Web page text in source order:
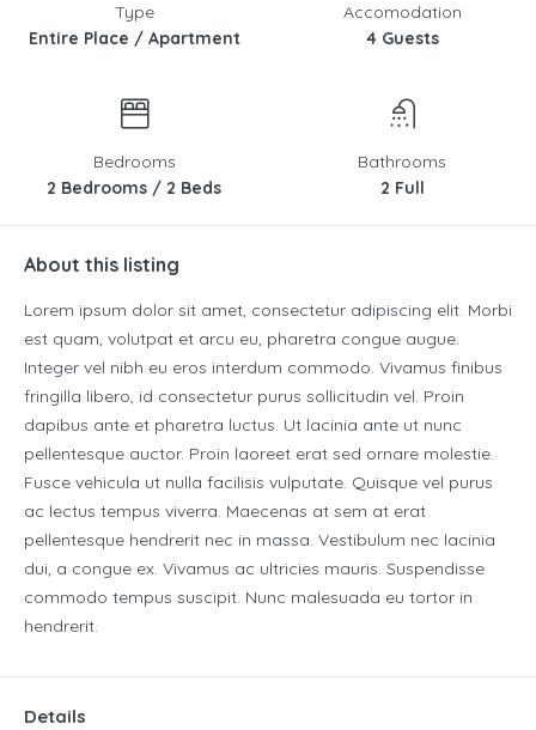
Type
Entire Place / Apartment
Accomodation
4 Guests
Bedrooms
2 Bedrooms / 2 Beds
Bathrooms
2 Full
About this listing
Lorem ipsum dolor sit amet, consectetur adipiscing elit. Morbi
est quam, volutpat et arcu eu, pharetra congue augue.
Integer vel nibh eu eros interdum commodo. Vivamus finibus
fringilla libero, id consectetur purus sollicitudin vel. Proin
dapibus ante et pharetra luctus. Ut lacinia ante ut nunc
pellentesque auctor. Proin laoreet erat sed ornare molestie.
Fusce vehicula ut nulla facilisis vulputate. Quisque vel purus
ac lectus tempus viverra. Maecenas at sem at erat
pellentesque hendrerit nec in massa. Vestibulum nec lacinia
dui, a congue ex. Vivamus ac ultricies mauris. Suspendisse
commodo tempus suscipit. Nunc malesuada eu tortor in
hendrerit.
Details